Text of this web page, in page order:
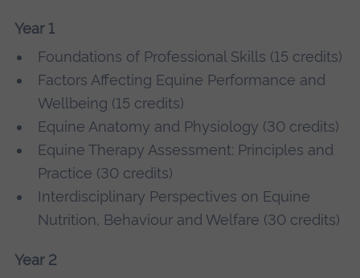
Year 1
Foundations of Professional Skills (15 credits)
Factors Affecting Equine Performance and
Wellbeing (15 credits)
Equine Anatomy and Physiology (30 credits)
Equine Therapy Assessment: Principles and
Practice (30 credits)
Interdisciplinary Perspectives on Equine
Nutrition, Behaviour and Welfare (30 credits)
Year 2